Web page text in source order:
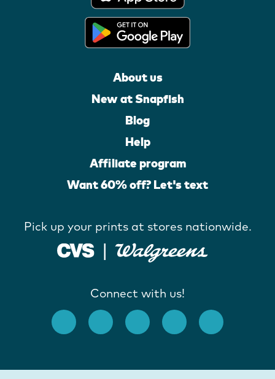
About us
New at Snapfish
Blog
Help
Affiliate program
Want 60% off? Let's text
Pick up your prints at stores nationwide.
Connect with us!